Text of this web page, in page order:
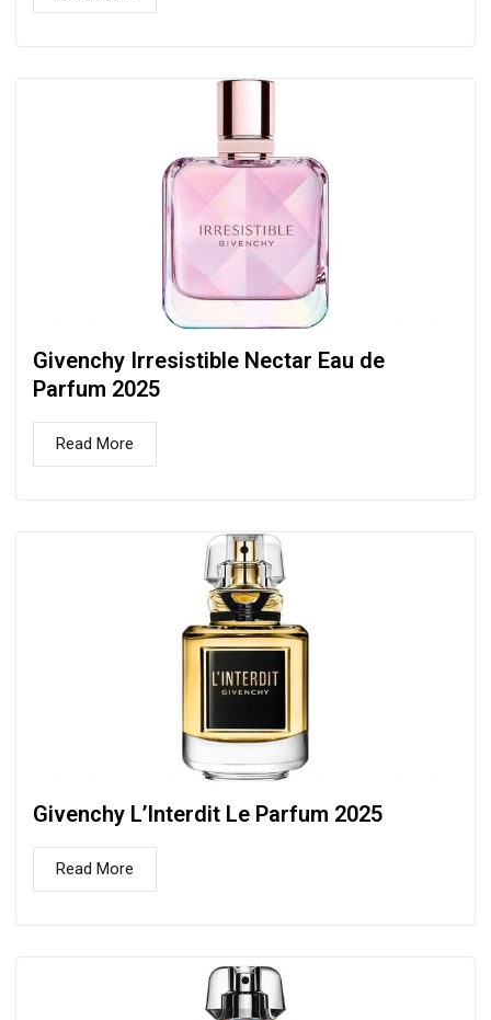
Givenchy Irresistible Nectar Eau de
Parfum 2025
Read More
Givenchy L’Interdit Le Parfum 2025
Read More